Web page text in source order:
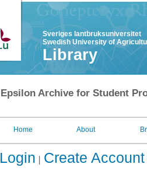
Sveriges lantbruksuniversitet
Swedish University of
Library
Epsilon Archive for Student
Home About
Login Create Account